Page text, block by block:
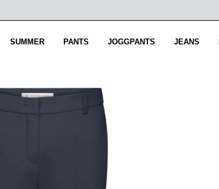
SUMMER PANTS JOGGPANTS JEANS